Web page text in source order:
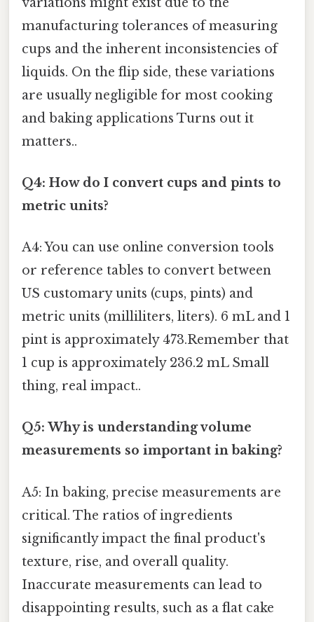
manufacturing tolerances of measuring
cups and the inherent inconsistencies of
liquids. On the flip side, these variations
are usually negligible for most cooking
and baking applications Turns out it
matters..
Q4: How do I convert cups and pints to
metric units?
A4: You can use online conversion tools
or reference tables to convert between
US customary units (cups, pints) and
metric units (milliliters, liters). 6 mL and 1
pint is approximately 473.Remember that
1 cup is approximately 236.2 mL Small
thing, real impact..
Q5: Why is understanding volume
measurements so important in baking?
A5: In baking, precise measurements are
critical. The ratios of ingredients
significantly impact the final product's
texture, rise, and overall quality.
Inaccurate measurements can lead to
disappointing results, such as a flat cake